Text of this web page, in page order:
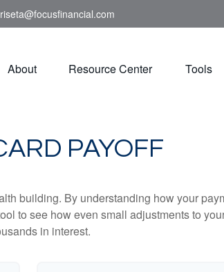
About Resource Center Tools
PAYOFF
building. By understanding how your
to see how even small adjustments to
in interest.